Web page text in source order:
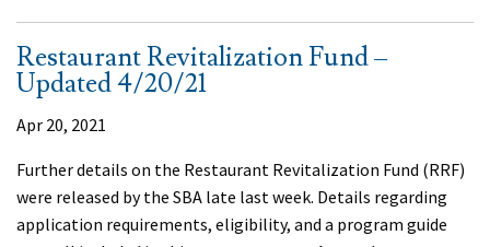
Restaurant Revitalization Fund –
Updated 4/20/21
Apr 20, 2021
Further details on the Restaurant Revitalization Fund (RRF)
were released by the SBA late last week. Details regarding
application requirements, eligibility, and a program guide